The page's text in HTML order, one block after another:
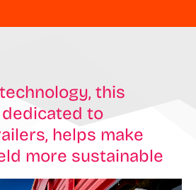
this
to
helps make
more sustainable